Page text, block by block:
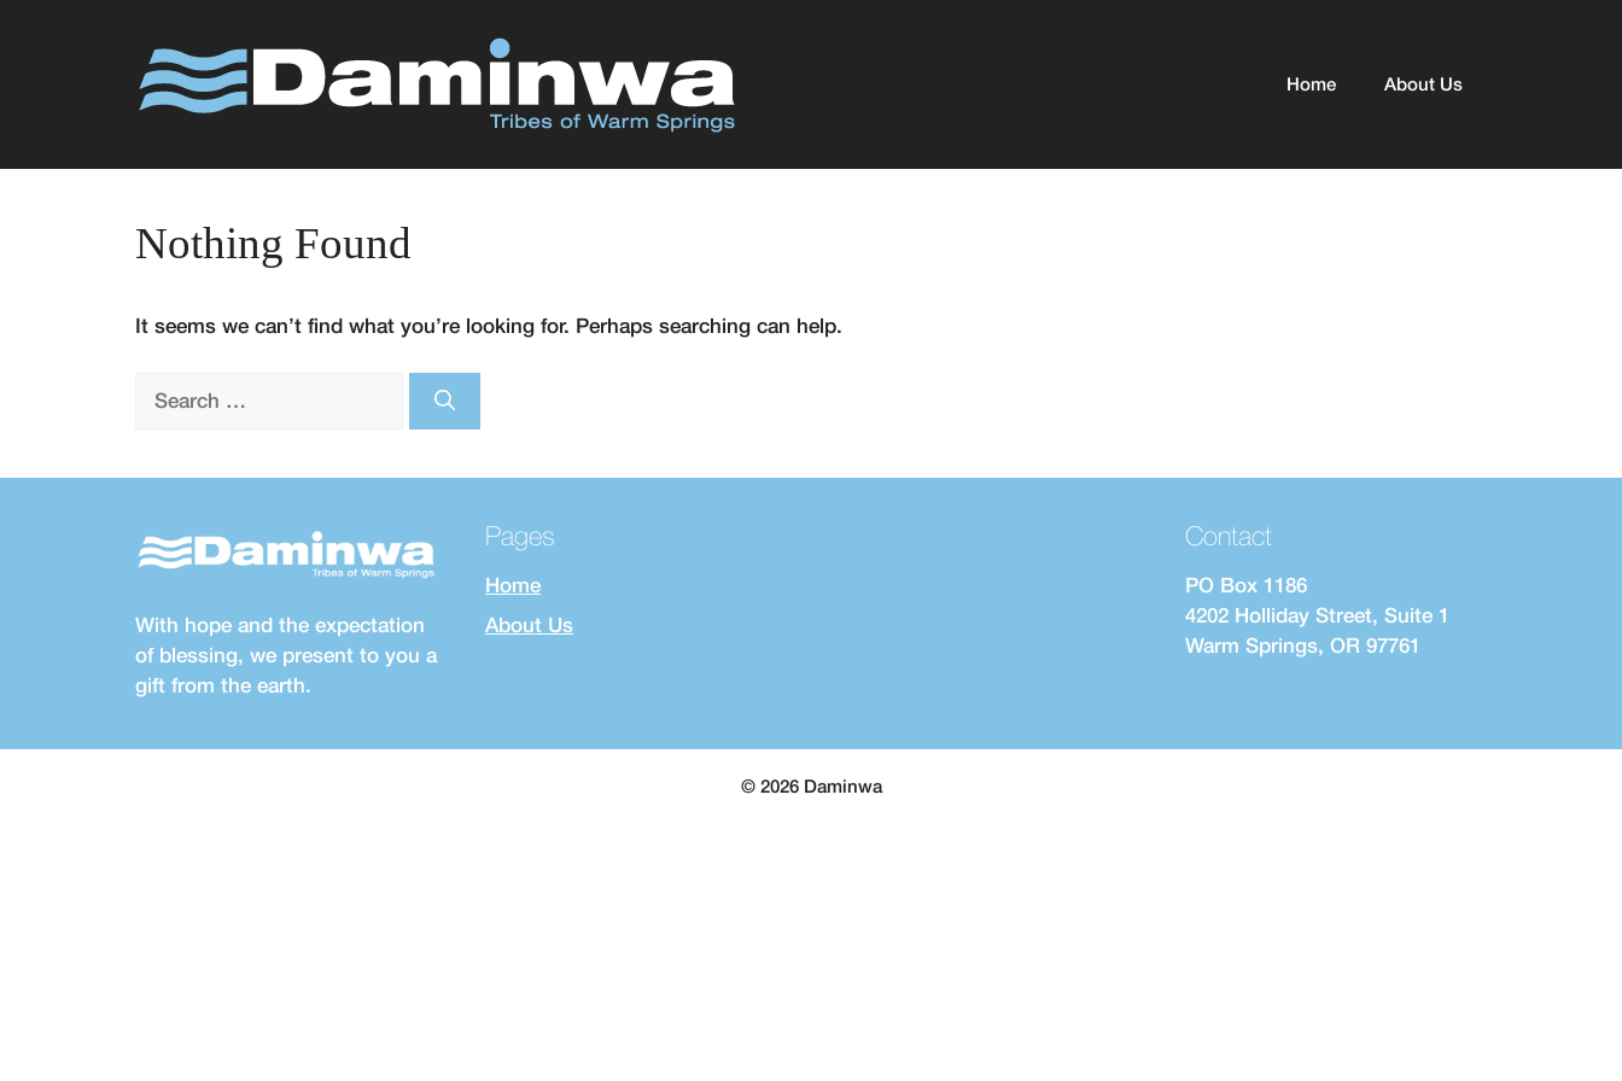
Home About Us
Nothing Found
It seems we can’t find what you’re looking for. Perhaps searching can help.
for:
With hope and the expectation
of blessing, we present to you a
gift from the earth.
Pages
Home
About Us
Contact
PO Box 1186
4202 Holliday Street, Suite 1
Warm Springs, OR 97761
© 2026 Daminwa